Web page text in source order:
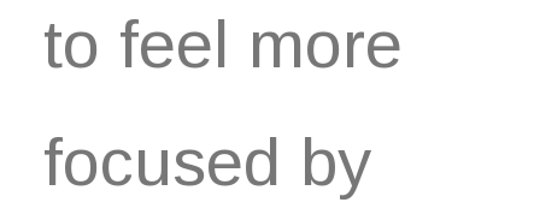
to feel more
focused by